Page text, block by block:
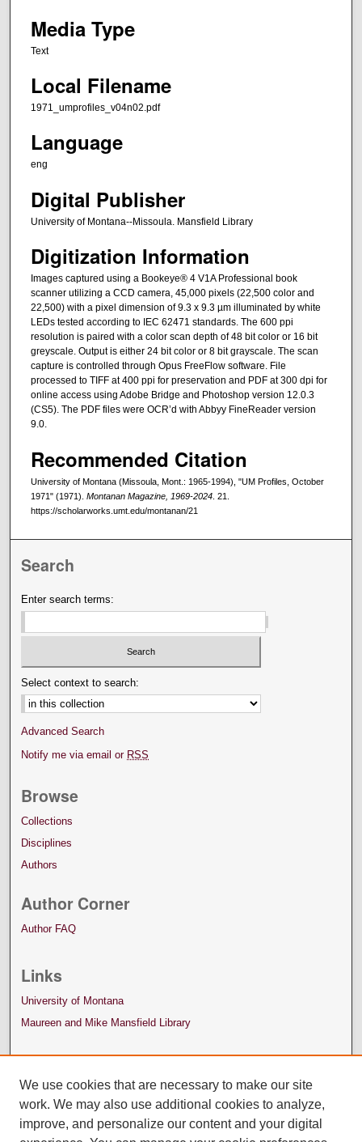
Media Type
Text
Local Filename
1971_umprofiles_v04n02.pdf
Language
eng
Digital Publisher
University of Montana--Missoula. Mansfield Library
Digitization Information
Images captured using a Bookeye® 4 V1A Professional book
scanner utilizing a CCD camera, 45,000 pixels (22,500 color and
22,500) with a pixel dimension of 9.3 x 9.3 µm illuminated by white
LEDs tested according to IEC 62471 standards. The 600 ppi
resolution is paired with a color scan depth of 48 bit color or 16 bit
greyscale. Output is either 24 bit color or 8 bit grayscale. The scan
capture is controlled through Opus FreeFlow software. File
processed to TIFF at 400 ppi for preservation and PDF at 300 dpi for
online access using Adobe Bridge and Photoshop version 12.0.3
(CS5). The PDF files were OCR’d with Abbyy FineReader version
9.0.
Recommended Citation
University of Montana (Missoula, Mont.: 1965-1994), "UM Profiles, October
1971" (1971). Montanan Magazine, 1969-2024 . 21.
https://scholarworks.umt.edu/montanan/21
Search
Enter search terms:
Select context to search:
Advanced Search
Notify me via email or RSS
Browse
Collections
Disciplines
Authors
Author Corner
Author FAQ
Links
University of Montana
Maureen and Mike Mansfield Library
We use cookies that are necessary to make our site
work. We may also use additional cookies to analyze,
improve, and personalize our content and your digital